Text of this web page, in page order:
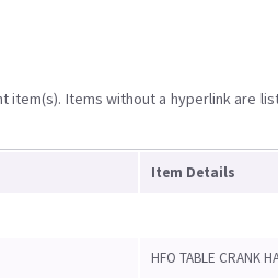
item(s). Items without a hyperlink are
Item Details
HFO TABLE CRANK